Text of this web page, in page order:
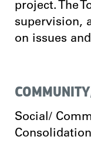
project. The
supervision,
on issues
Social/